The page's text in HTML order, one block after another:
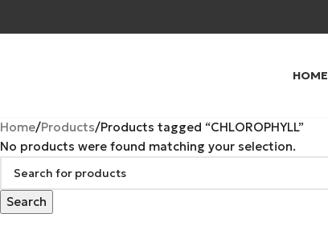
HOME
Home Products Products tagged “CHLOROPHYLL”
No products were found matching your selection.
Search